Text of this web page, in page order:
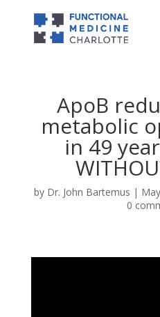
ApoB
metabolic
in 49
by Dr. John Bartemus |
0